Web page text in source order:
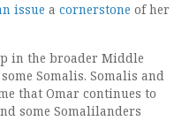
issue a cornerstone of her
in the broader Middle
Somalis. Somalis and
that Omar continues to
some Somalilanders